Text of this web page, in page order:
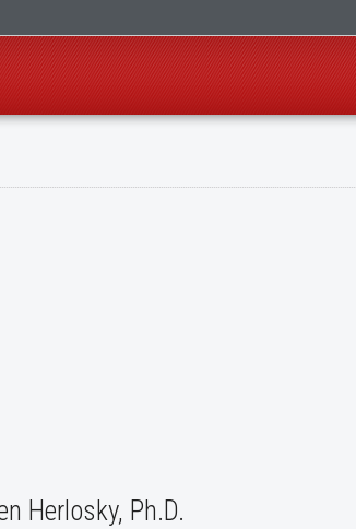
Herlosky, Ph.D.